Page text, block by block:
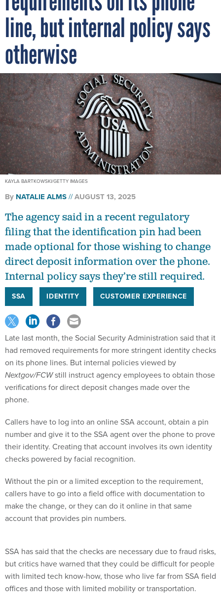
line, but internal policy says
otherwise
KAYLA BARTKOWSKI/GETTY IMAGES
By NATALIE ALMS AUGUST 13, 2025
The agency said in a recent regulatory
filing that the identification pin had been
made optional for those wishing to change
direct deposit information over the phone.
Internal policy says they’re still required.
SSA IDENTITY CUSTOMER EXPERIENCE
Late last month, the Social Security Administration said that it
had removed requirements for more stringent identity checks
on its phone lines. But internal policies viewed by
Nextgov/FCWstill instruct agency employees to obtain those
verifications for direct deposit changes made over the
phone.
Callers have to log into an online SSA account, obtain a pin
number and give it to the SSA agent over the phone to prove
their identity. Creating that account involves its own identity
checks powered by facial recognition.
Without the pin or a limited exception to the requirement,
callers have to go into a field office with documentation to
make the change, or they can do it online in that same
account that provides pin numbers.
SSA has said that the checks are necessary due to fraud risks,
but critics have warned that they could be difficult for people
with limited tech know-how, those who live far from SSA field
offices and those with limited mobility or transportation.